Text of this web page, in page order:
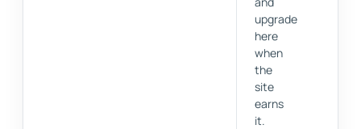
upgrade
here
when
the
site
earns
it.